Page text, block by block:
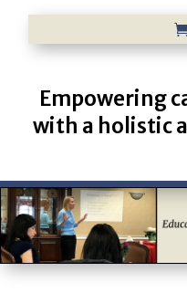
Empowering
with a holistic